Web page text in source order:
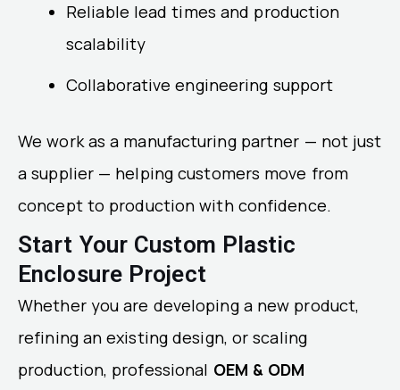
Reliable lead times and production
scalability
Collaborative engineering support
We work as a manufacturing partner — not just
a supplier — helping customers move from
concept to production with confidence.
Start Your Custom Plastic
Enclosure Project
Whether you are developing a new product,
refining an existing design, or scaling
production, professional OEM & ODM